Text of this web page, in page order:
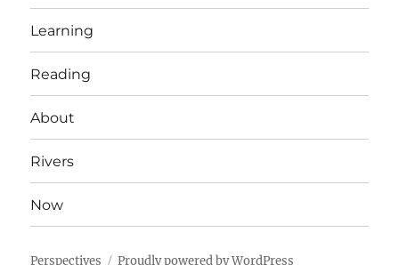
Learning
Reading
About
Rivers
Now
Perspectives Proudly powered by WordPress